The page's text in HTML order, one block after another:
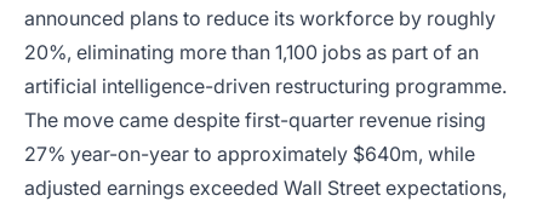
announced plans to reduce its workforce by roughly
20%, eliminating more than 1,100 jobs as part of an
artificial intelligence-driven restructuring programme.
The move came despite first-quarter revenue rising
27% year-on-year to approximately $640m, while
adjusted earnings exceeded Wall Street expectations,